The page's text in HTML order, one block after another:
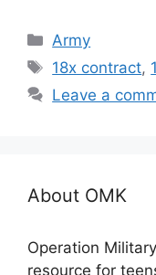
Categories
Army
Tags
18x contract,
Leave a
About OMK
Operation
resource for